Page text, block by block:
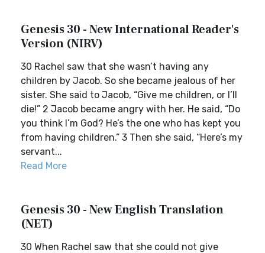
Genesis 30 - New International Reader's
Version (NIRV)
30 Rachel saw that she wasn’t having any
children by Jacob. So she became jealous of her
sister. She said to Jacob, “Give me children, or I’ll
die!” 2 Jacob became angry with her. He said, “Do
you think I’m God? He’s the one who has kept you
from having children.” 3 Then she said, “Here’s my
servant...
Read More
Genesis 30 - New English Translation
(NET)
30 When Rachel saw that she could not give